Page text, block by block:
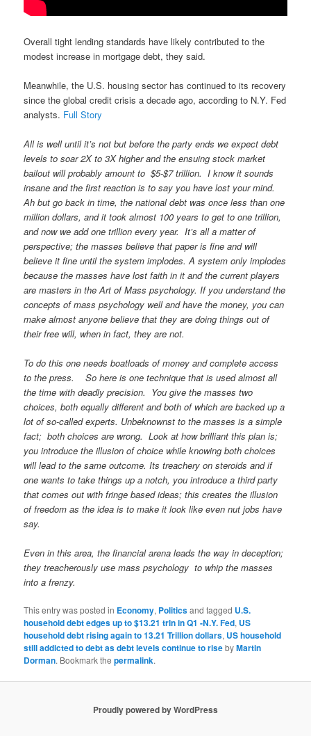
Overall tight lending standards have likely contributed to the
modest increase in mortgage debt, they said.
Meanwhile, the U.S. housing sector has continued to its recovery
since the global credit crisis a decade ago, according to N.Y. Fed
analysts. Full Story
All is well until it’s not but before the party ends we expect debt
levels to soar 2X to 3X higher and the ensuing stock market
bailout will probably amount to $5-$7 trillion. I know it sounds
insane and the first reaction is to say you have lost your mind.
Ah but go back in time, the national debt was once less than one
million dollars, and it took almost 100 years to get to one trillion,
and now we add one trillion every year. It’s all a matter of
perspective; the masses believe that paper is fine and will
believe it fine until the system implodes. A system only implodes
because the masses have lost faith in it and the current players
are masters in the Art of Mass psychology. If you understand the
concepts of mass psychology well and have the money, you can
make almost anyone believe that they are doing things out of
their free will, when in fact, they are not.
To do this one needs boatloads of money and complete access
to the press. So here is one technique that is used almost all
the time with deadly precision. You give the masses two
choices, both equally different and both of which are backed up a
lot of so-called experts. Unbeknownst to the masses is a simple
fact; both choices are wrong. Look at how brilliant this plan is;
you introduce the illusion of choice while knowing both choices
will lead to the same outcome. Its treachery on steroids and if
one wants to take things up a notch, you introduce a third party
that comes out with fringe based ideas; this creates the illusion
of freedom as the idea is to make it look like even nut jobs have
say.
Even in this area, the financial arena leads the way in deception;
they treacherously use mass psychology to whip the masses
into a frenzy.
This entry was posted in Economy, Politicsand tagged U.S.
household debt edges up to $13.21 trln in Q1 -N.Y. Fed, US
household debt rising again to 13.21 Trillion dollars, US household
still addicted to debt as debt levels continue to risebyMartin
Dorman. Bookmark thepermalink.
Proudly powered by WordPress